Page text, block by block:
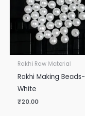
Rakhi Raw Material
Rakhi Making Beads-
White
₹20.00